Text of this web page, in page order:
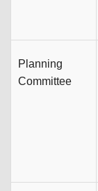
Planning
Committee